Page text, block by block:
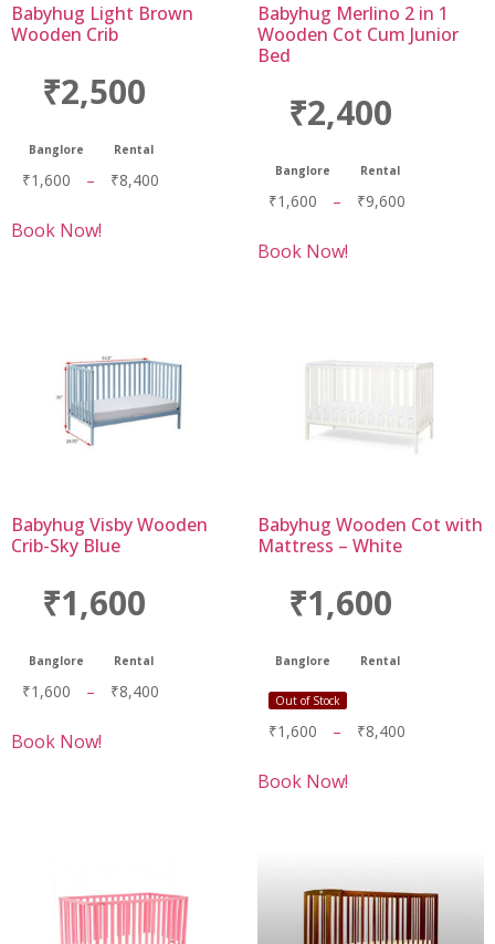
Babyhug Light Brown
Wooden Crib
₹2,500
Banglore Rental
₹1,600 – ₹8,400
Book Now!
Babyhug Merlino 2 in 1
Wooden Cot Cum Junior
Bed
₹2,400
Banglore Rental
₹1,600 – ₹9,600
Book Now!
Babyhug Visby Wooden
Crib-Sky Blue
₹1,600
Banglore Rental
₹1,600 – ₹8,400
Book Now!
Babyhug Wooden Cot with
Mattress – White
₹1,600
Banglore Rental
Out of Stock
₹1,600 – ₹8,400
Book Now!